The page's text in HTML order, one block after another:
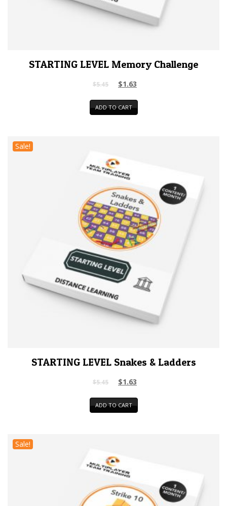
STARTING LEVEL Memory Challenge
$5.45 $1.63
ADD TO CART
Sale!
STARTING LEVEL Snakes & Ladders
$5.45 $1.63
ADD TO CART
Sale!